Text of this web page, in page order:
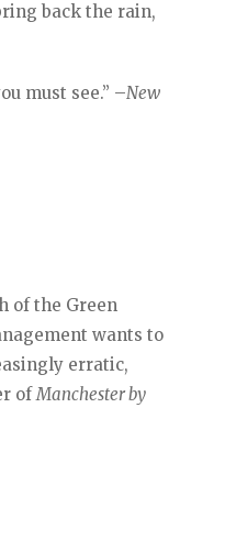
back the rain,
must see.” –New
of the Green
wants to
erratic,
ofManchester by